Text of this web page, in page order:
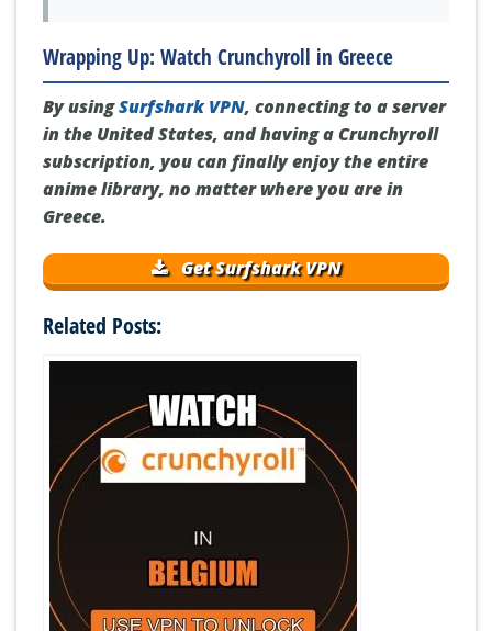
Wrapping Up: Watch Crunchyroll in Greece
By usingSurfshark VPN, connecting to a server
in the United States, and having a Crunchyroll
subscription, you can finally enjoy the entire
anime library, no matter where you are in
Greece.
Get Surfshark VPN
Related Posts: